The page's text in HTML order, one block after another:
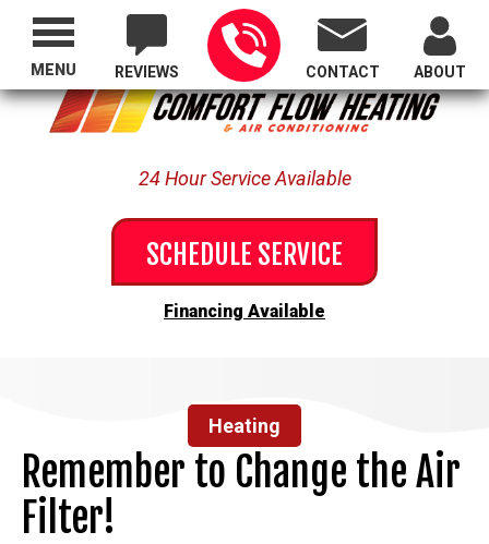
Proudly Serving All of Oregon
REVIEWS CONTACT ABOUT
24 Hour Service Available
SCHEDULE SERVICE
Financing Available
MENU
Heating
Remember to Change the Air
Filter!